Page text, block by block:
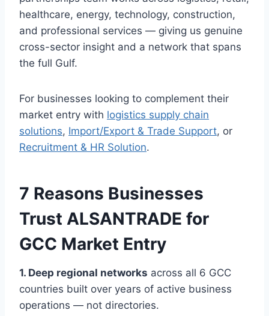
healthcare, energy, technology, construction,
and professional services — giving us genuine
cross-sector insight and a network that spans
the full Gulf.
For businesses looking to complement their
market entry with logistics supply chain
solutions, Import/Export & Trade Support, or
Recruitment & HR Solution.
7 Reasons Businesses
Trust ALSANTRADE for
GCC Market Entry
1. Deep regional networks across all 6 GCC
countries built over years of active business
operations — not directories.